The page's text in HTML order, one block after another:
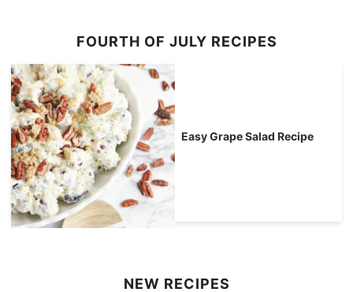
FOURTH OF JULY RECIPES
Easy Grape Salad Recipe
NEW RECIPES